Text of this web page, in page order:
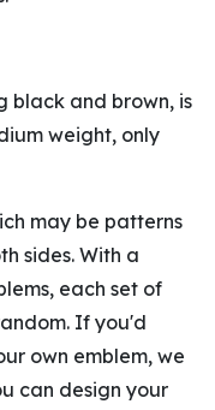
black and brown, is
weight, only
may be patterns
sides. With a
each set of
If you'd
own emblem, we
can design your